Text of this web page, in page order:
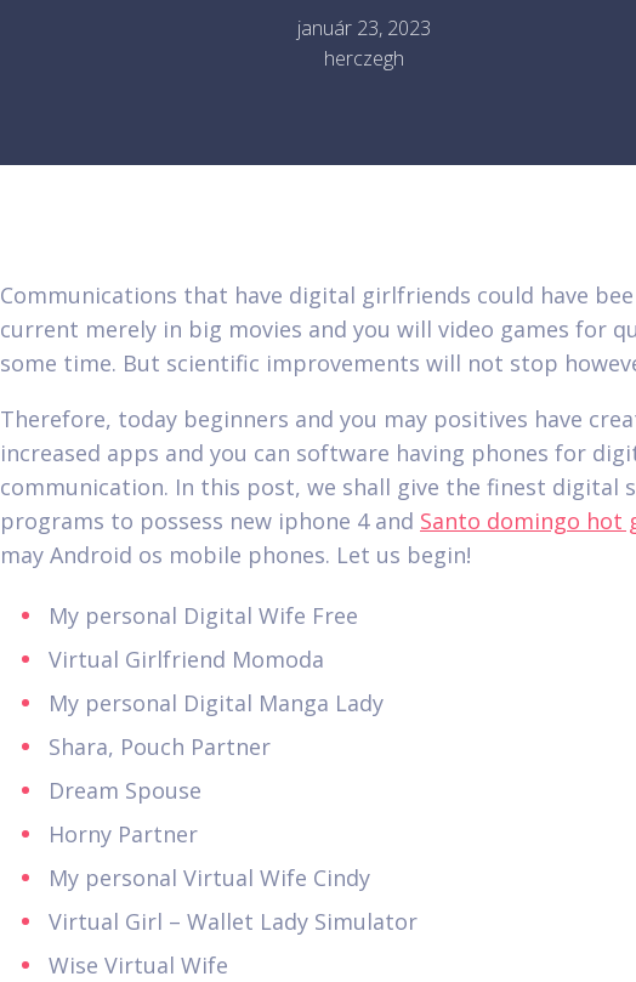
január 23, 2023
herczegh
Communications that have digital girlfriends could have
current merely in big movies and you will video games for
some time. But scientific improvements will not stop
Therefore, today beginners and you may positives have
increased apps and you can software having phones for
communication. In this post, we shall give the finest digital
programs to possess new iphone 4 and Santo domingo hot
may Android os mobile phones. Let us begin!
My personal Digital Wife Free
Virtual Girlfriend Momoda
My personal Digital Manga Lady
Shara, Pouch Partner
Dream Spouse
Horny Partner
My personal Virtual Wife Cindy
Virtual Girl – Wallet Lady Simulator
Wise Virtual Wife